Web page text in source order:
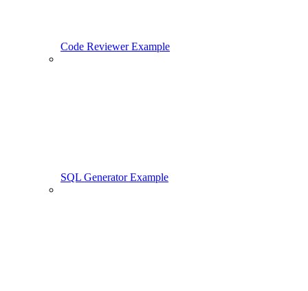
Code Reviewer Example
SQL Generator Example